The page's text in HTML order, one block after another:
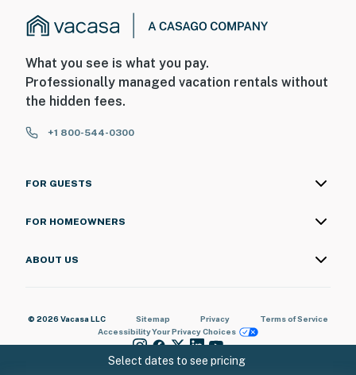
Select dates to see pricing
What you see is what you pay.
Professionally managed vacation rentals without
the hidden fees.
+1 800-544-0300
FOR GUESTS
FOR HOMEOWNERS
ABOUT US
© 2026 Vacasa LLC Sitemap Privacy
Terms of Service
AccessibilityYour Privacy Choices